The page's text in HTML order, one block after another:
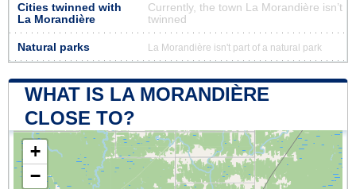
Cities twinned with
La Morandière
Currently, the town La Morandière isn’t
twinned
Natural parks La Morandière isn't part of a natural park
WHAT IS LA MORANDIÈRE
CLOSE TO?
+
−